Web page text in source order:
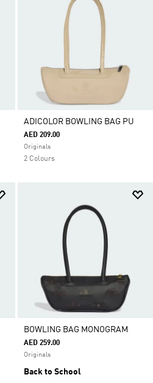
ADICOLOR BOWLING BAG PU
AED 209.00
Originals
2 Colours
BOWLING BAG MONOGRAM
AED 259.00
Originals
Back to School